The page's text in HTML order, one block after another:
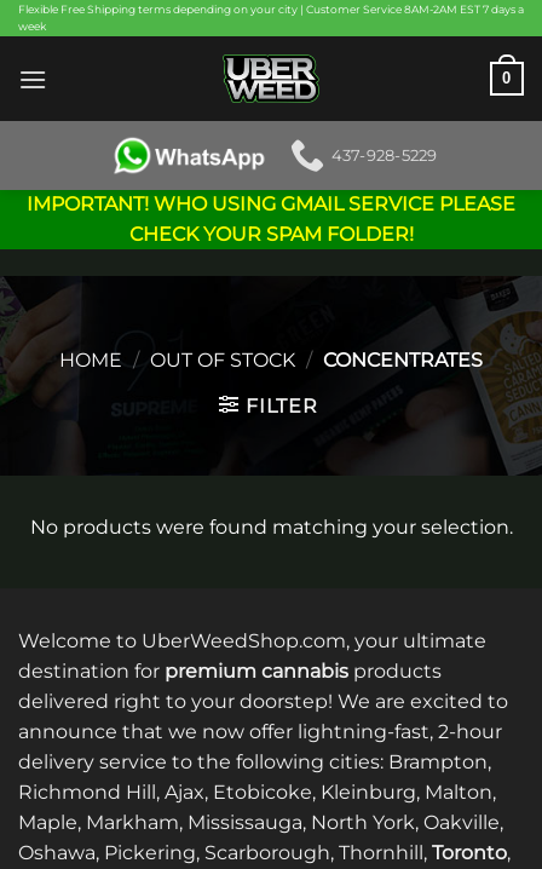
Skip
to
content
Flexible Free Shipping terms depending on your city | Customer Service 8AM-2AM EST 7 days a
week
0
437-928-5229
IMPORTANT! WHO USING GMAIL SERVICE PLEASE
CHECK YOUR SPAM FOLDER!
HOME / OUT OF STOCK / CONCENTRATES
FILTER
No products were found matching your selection.
Welcome to UberWeedShop.com, your ultimate
destination for premium cannabis products
delivered right to your doorstep! We are excited to
announce that we now offer lightning-fast, 2-hour
delivery service to the following cities: Brampton,
Richmond Hill, Ajax, Etobicoke, Kleinburg, Malton,
Maple, Markham, Mississauga, North York, Oakville,
Oshawa, Pickering, Scarborough, Thornhill, Toronto,